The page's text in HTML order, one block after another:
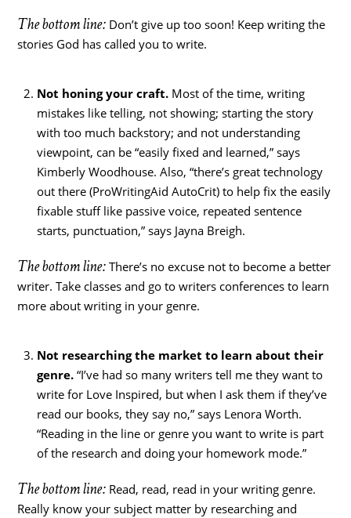
The bottom line:Don’t give up too soon! Keep writing the
stories God has called you to write.
Not honing your craft.Most of the time, writing
mistakes like telling, not showing; starting the story
with too much backstory; and not understanding
viewpoint, can be “easily fixed and learned,” says
Kimberly Woodhouse. Also, “there’s great technology
out there (ProWritingAid AutoCrit) to help fix the easily
fixable stuff like passive voice, repeated sentence
starts, punctuation,” says Jayna Breigh.
The bottom line:There’s no excuse not to become a better
writer. Take classes and go to writers conferences to learn
more about writing in your genre.
Not researching the market to learn about their
genre.“I’ve had so many writers tell me they want to
write for Love Inspired, but when I ask them if they’ve
read our books, they say no,” says Lenora Worth.
“Reading in the line or genre you want to write is part
of the research and doing your homework mode.”
The bottom line:Read, read, read in your writing genre.
Really know your subject matter by researching and